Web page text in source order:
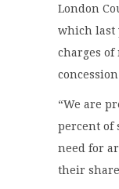
London
which last
charges of
“We are
percent of
need for
their